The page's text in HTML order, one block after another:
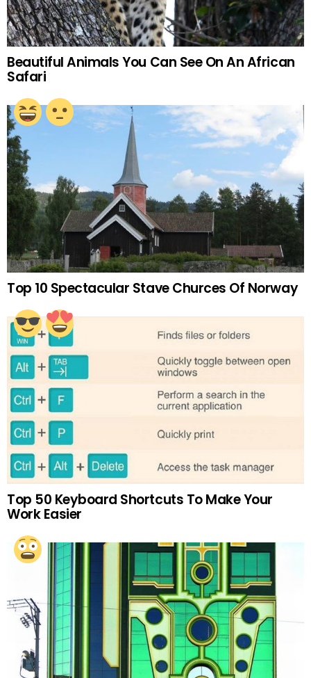
Beautiful Animals You Can See On An African
Safari
Top 10 Spectacular Stave Churces Of Norway
Top 50 Keyboard Shortcuts To Make Your
Work Easier